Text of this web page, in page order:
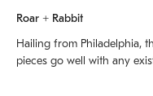
Roar + Rabbit
Hailing from Philadelphia,
pieces go well with any